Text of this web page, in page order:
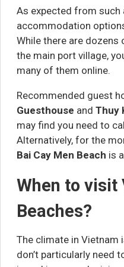
As expected from such
accommodation
While there are dozens
the main port village,
many of them online.
Recommended guest
Guesthouse and Thuy
may find you need to
Alternatively, for the
Bai Cay Men Beach is
When to visit
Beaches?
The climate in Vietnam
don’t particularly need